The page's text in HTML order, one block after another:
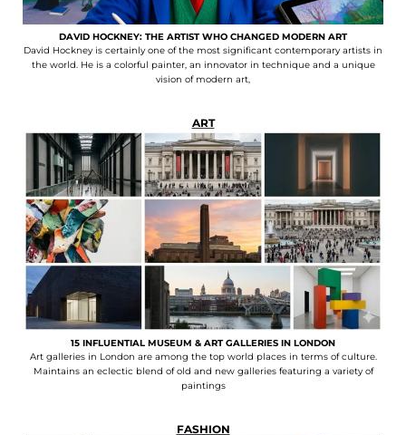
DAVID HOCKNEY: THE ARTIST WHO CHANGED MODERN ART
David Hockney is certainly one of the most significant contemporary artists in
the world. He is a colorful painter, an innovator in technique and a unique
vision of modern art,
ART
15 INFLUENTIAL MUSEUM & ART GALLERIES IN LONDON
Art galleries in London are among the top world places in terms of culture.
Maintains an eclectic blend of old and new galleries featuring a variety of
paintings
FASHION